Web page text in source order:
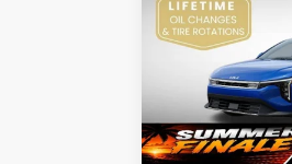
Bob Sight
SIGHT